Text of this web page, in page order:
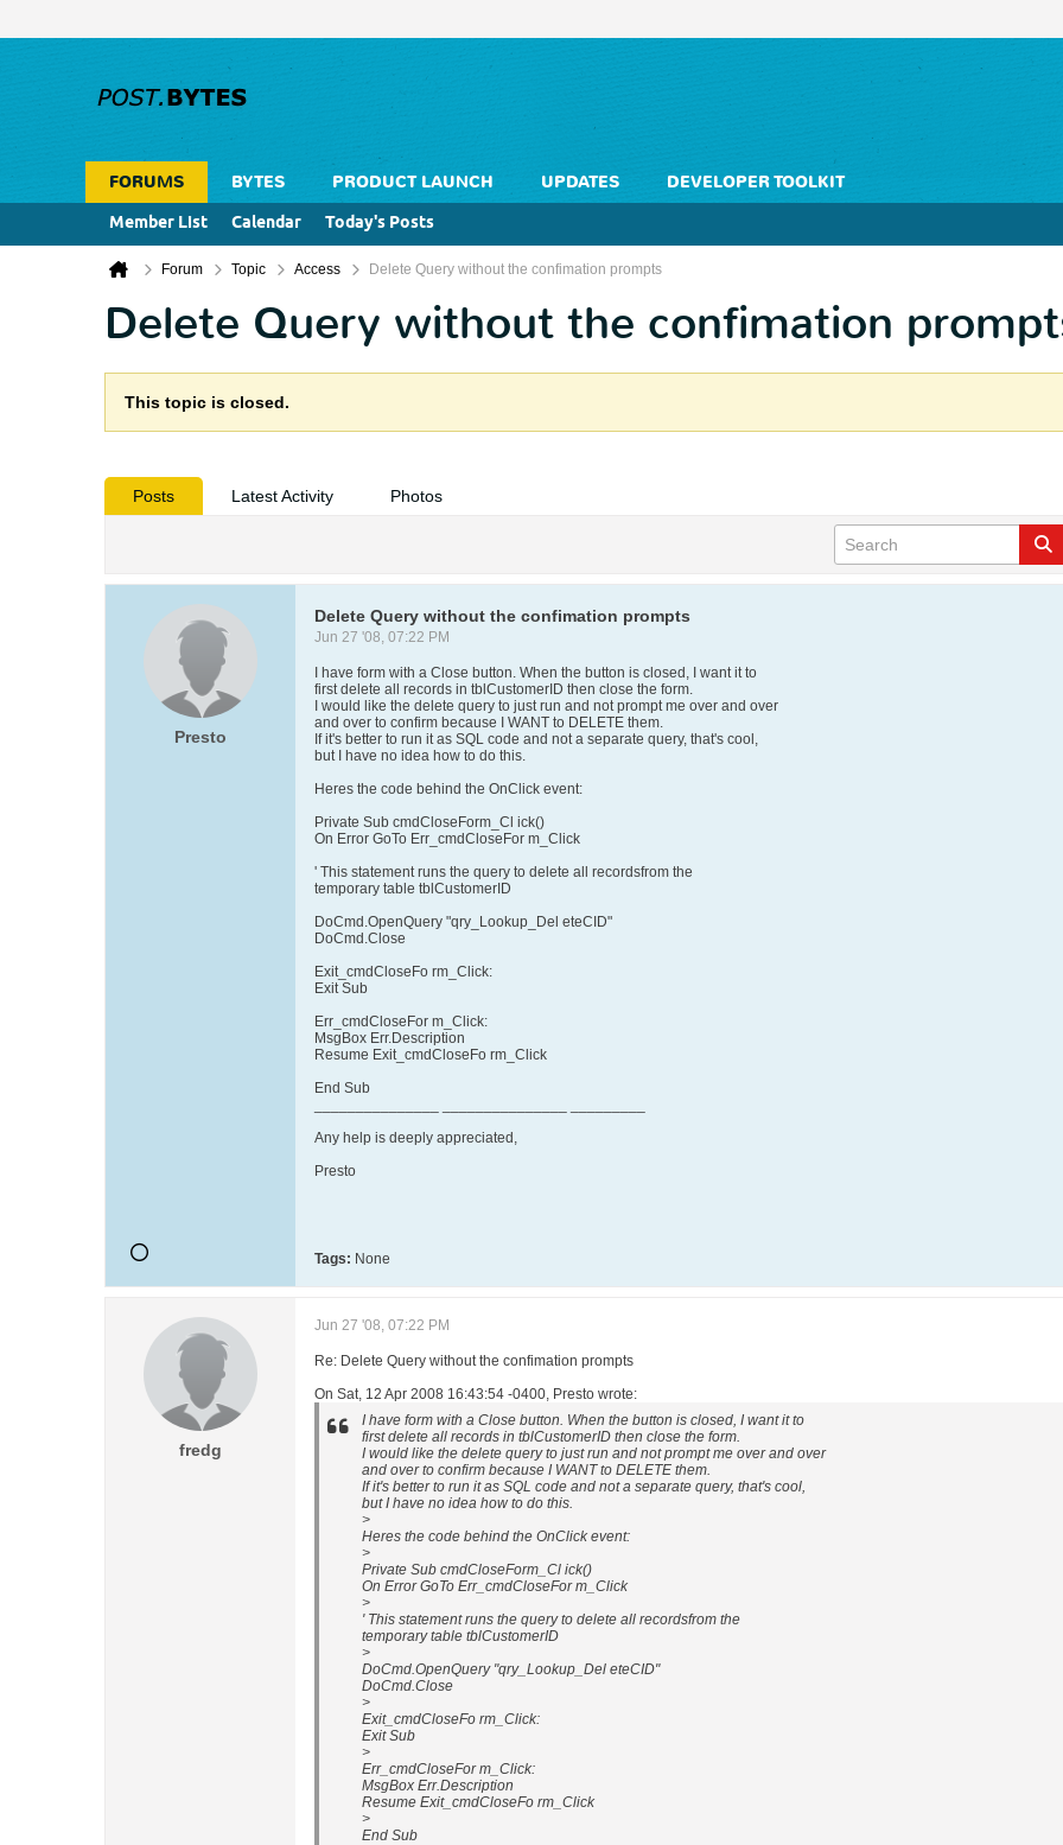
FORUMS BYTES PRODUCT LAUNCH UPDATES
DEVELOPER TOOLKIT
Member List
Calendar Today's Posts
Forum Topic Access Delete Query without the confimation prompts
Delete Query without the confimation
This topic is closed.
Posts Latest Activity Photos
Presto
Delete Query without the confimation prompts
Jun 27 '08, 07:22 PM
I have form with a Close button. When the button is closed, I want it to
first delete all records in tblCustomerID then close the form.
I would like the delete query to just run and not prompt me over and over
and over to confirm because I WANT to DELETE them.
If it's better to run it as SQL code and not a separate query, that's cool,
but I have no idea how to do this.
Heres the code behind the OnClick event:
Private Sub cmdCloseForm_Cl ick()
On Error GoTo Err_cmdCloseFor m_Click
' This statement runs the query to delete all recordsfrom the
temporary table tblCustomerID
DoCmd.OpenQuery "qry_Lookup_Del eteCID"
DoCmd.Close
Exit_cmdCloseFo rm_Click:
Exit Sub
Err_cmdCloseFor m_Click:
MsgBox Err.Description
Resume Exit_cmdCloseFo rm_Click
End Sub
Any help is deeply appreciated,
Presto
Tags: None
fredg
Jun 27 '08, 07:22 PM
Re: Delete Query without the confimation prompts
On Sat, 12 Apr 2008 16:43:54 -0400, Presto wrote:
I have form with a Close button. When the button is closed, I want it to
first delete all records in tblCustomerID then close the form.
I would like the delete query to just run and not prompt me over and over
and over to confirm because I WANT to DELETE them.
If it's better to run it as SQL code and not a separate query, that's cool,
but I have no idea how to do this.
>
Heres the code behind the OnClick event:
>
Private Sub cmdCloseForm_Cl ick()
On Error GoTo Err_cmdCloseFor m_Click
>
' This statement runs the query to delete all recordsfrom the
temporary table tblCustomerID
>
DoCmd.OpenQuery "qry_Lookup_Del eteCID"
DoCmd.Close
>
Exit_cmdCloseFo rm_Click:
Exit Sub
>
Err_cmdCloseFor m_Click:
MsgBox Err.Description
Resume Exit_cmdCloseFo rm_Click
>
End Sub